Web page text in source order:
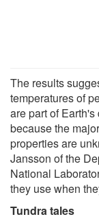
The results
temperatures of
are part of
because the
properties are
Jansson of the
National
they use when
Tundra tales